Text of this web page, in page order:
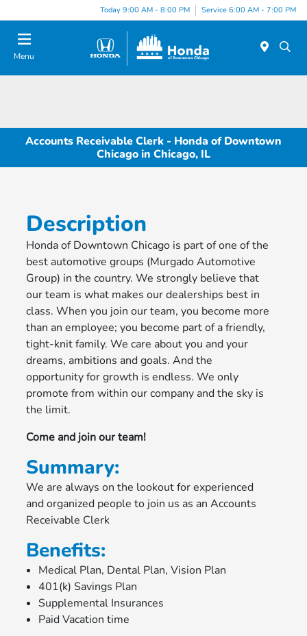
note:
This
website
includes
Today 9:00 AM - 8:00 PM Service 6:00 AM - 7:00 PM
Menu
Accounts Receivable Clerk - Honda of Downtown
Chicago in Chicago, IL
Description
Honda of Downtown Chicago is part of one of the
best automotive groups (Murgado Automotive
Group) in the country. We strongly believe that
our team is what makes our dealerships best in
class. When you join our team, you become more
than an employee; you become part of a friendly,
tight-knit family. We care about you and your
dreams, ambitions and goals. And the
opportunity for growth is endless. We only
promote from within our company and the sky is
the limit.
Come and join our team!
Summary:
We are always on the lookout for experienced
and organized people to join us as an Accounts
Receivable Clerk
Benefits:
Medical Plan, Dental Plan, Vision Plan
401(k) Savings Plan
Supplemental Insurances
Paid Vacation time